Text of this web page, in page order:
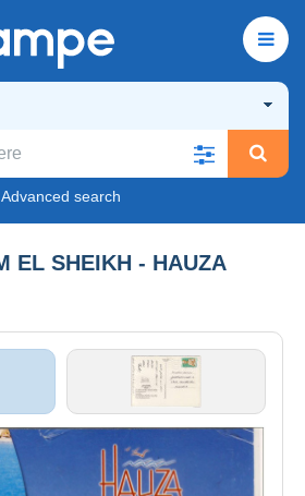
Advanced search
EL SHEIKH - HAUZA